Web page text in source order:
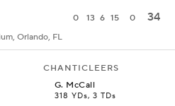
0 13 6 15 0 34
Orlando, FL
CHANTICLEERS
G. McCall
318 YDs, 3 TDs